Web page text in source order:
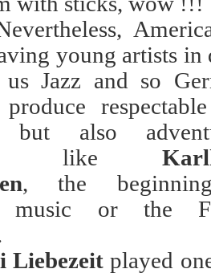
America
young artists in
us Jazz and so
but also
like
, the
music or the
played